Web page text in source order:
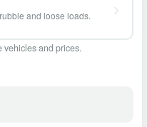
and loose loads.
vehicles and prices.